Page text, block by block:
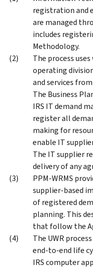
registration and
are managed
includes
Methodology.
The process
operating
and services
The Business
IRS IT demand
register all
making for
enable IT
The IT supplier
delivery of any
PPM-WRMS
supplier-based
of registered
planning. This
that follow the
The UWR
end-to-end life
IRS computer